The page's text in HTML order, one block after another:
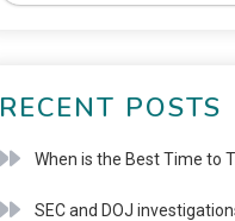
RECENT POSTS
When is the Best Time to
SEC and DOJ